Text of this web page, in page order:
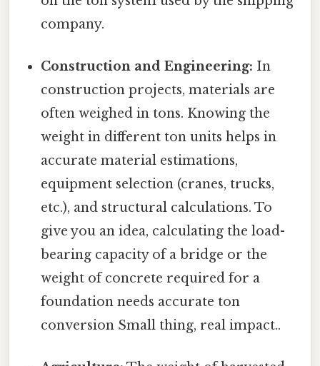
company.
Construction and Engineering: In
construction projects, materials are
often weighed in tons. Knowing the
weight in different ton units helps in
accurate material estimations,
equipment selection (cranes, trucks,
etc.), and structural calculations. To
give you an idea, calculating the load-
bearing capacity of a bridge or the
weight of concrete required for a
foundation needs accurate ton
conversion Small thing, real impact..